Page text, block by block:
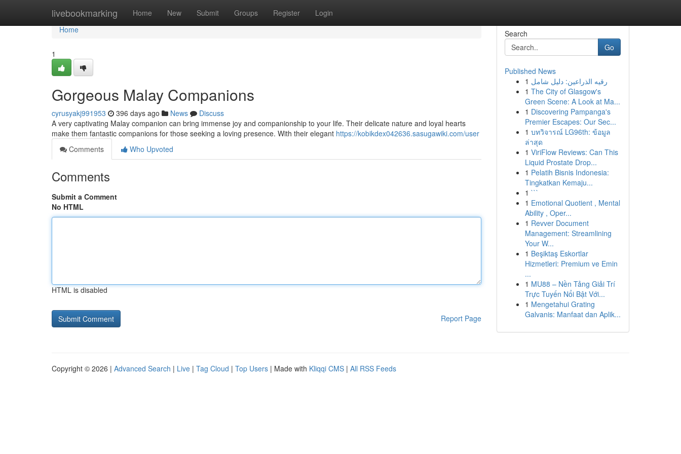
livebookmarking Home New Submit Groups Register Login
Home
Home
1
Gorgeous Malay Companions
cyrusyakj991953 396 days ago News
Discuss
A very captivating Malay companion can bring immense joy and companionship to your life. Their delicate nature and loyal hearts
make them fantastic companions for those seeking a loving presence. With their elegant https://kobikdex042636.sasugawiki.com/user
Comments
Who Upvoted
Comments
Submit a Comment
No HTML
HTML is disabled
Report Page
Search
Go
Published News
1 رقيه الذراعين: دليل شامل
1 The City of Glasgow's
Green Scene: A Look at Ma...
1 Discovering Pampanga's
Premier Escapes: Our Sec...
1 บทวิจารณ์ LG96th: ข้อมูล
ล่าสุด
1 ViriFlow Reviews: Can This
Liquid Prostate Drop...
1 Pelatih Bisnis Indonesia:
Tingkatkan Kemaju...
1 ```
1 Emotional Quotient , Mental
Ability , Oper...
1 Revver Document
Management: Streamlining
Your W...
1 Beşiktaş Eskortlar
Hizmetleri: Premium ve Emin
...
1 MU88 – Nền Tảng Giải Trí
Trực Tuyến Nổi Bật Với...
1 Mengetahui Grating
Galvanis: Manfaat dan Aplik...
Copyright © 2026 | Advanced Search | Live | Tag Cloud | Top Users | Made with Kliqqi CMS | All RSS Feeds